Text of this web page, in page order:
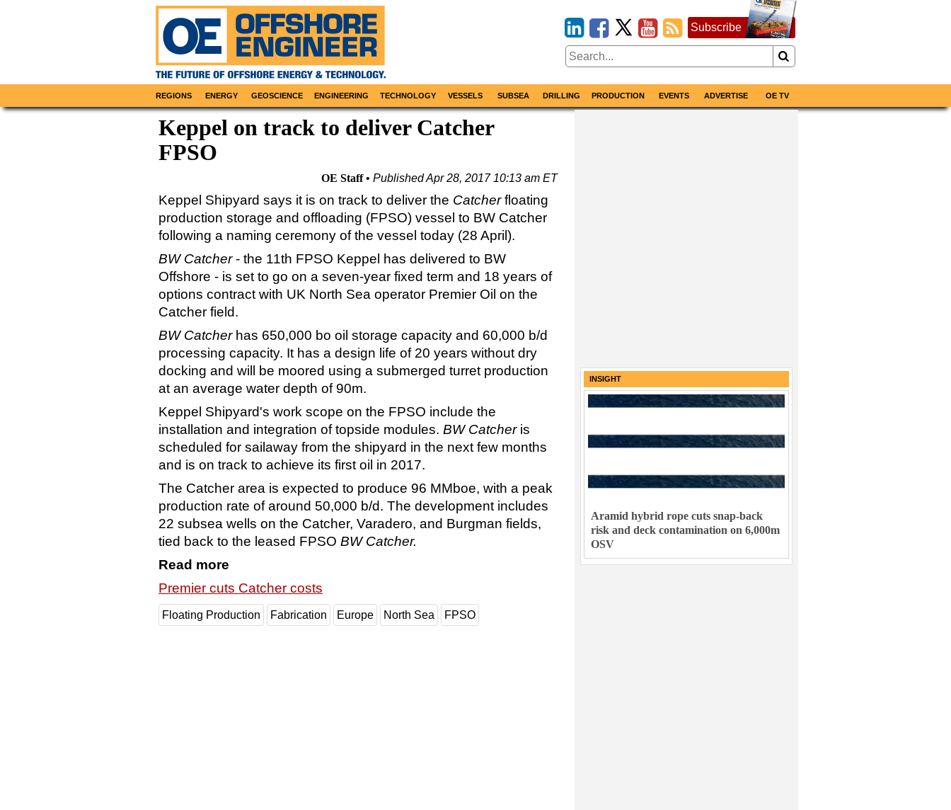
Subscribe
REGIONS ENERGY GEOSCIENCE ENGINEERING TECHNOLOGY VESSELS SUBSEA DRILLING PRODUCTION EVENTS ADVERTISE OE TV
Keppel on track to deliver Catcher
FPSO
OE Staff PublishedApr 28, 2017 10:13 am ET
Keppel Shipyard says it is on track to deliver the Catcherfloating
production storage and offloading (FPSO) vessel to BW Catcher
following a naming ceremony of the vessel today (28 April).
BW Catcher- the 11th FPSO Keppel has delivered to BW
Offshore - is set to go on a seven-year fixed term and 18 years of
options contract with UK North Sea operator Premier Oil on the
Catcher field.
BW Catcherhas 650,000 bo oil storage capacity and 60,000 b/d
processing capacity. It has a design life of 20 years without dry
docking and will be moored using a submerged turret production
at an average water depth of 90m.
Keppel Shipyard's work scope on the FPSO include the
installation and integration of topside modules. BW Catcheris
scheduled for sailaway from the shipyard in the next few months
and is on track to achieve its first oil in 2017.
The Catcher area is expected to produce 96 MMboe, with a peak
production rate of around 50,000 b/d. The development includes
22 subsea wells on the Catcher, Varadero, and Burgman fields,
tied back to the leased FPSO BW Catcher.
Read more
Premier cuts Catcher costs
Floating Production Fabrication Europe North Sea FPSO
INSIGHT
Aramid hybrid rope cuts snap-back
risk and deck contamination on 6,000m
OSV